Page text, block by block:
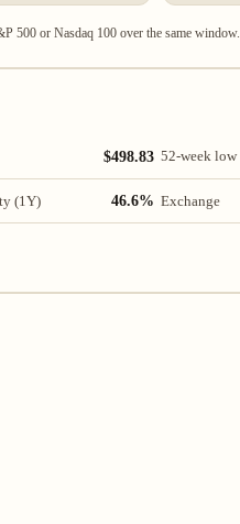
500 or Nasdaq 100 over the same window.
$498.83 52-week low
(1Y) 46.6% Exchange